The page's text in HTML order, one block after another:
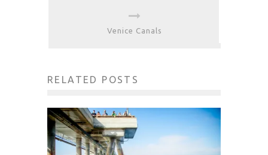
Venice Canals
RELATED POSTS